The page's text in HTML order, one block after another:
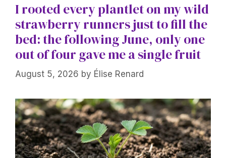
I rooted every plantlet on my wild
strawberry runners just to fill the
bed: the following June, only one
out of four gave me a single fruit
August 5, 2026 by Élise Renard